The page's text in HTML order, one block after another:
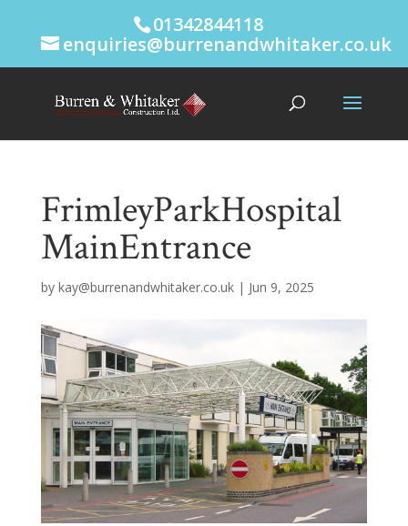
01342844118
enquiries@burrenandwhitaker.co.uk
FrimleyParkHospital
MainEntrance
by kay@burrenandwhitaker.co.uk| Jun 9, 2025